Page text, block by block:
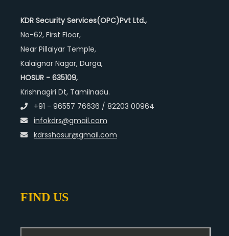
KDR Security Services(OPC)Pvt Ltd.,
No-62, First Floor,
Near Pillaiyar Temple,
Kalaignar Nagar, Durga,
HOSUR - 635109,
Krishnagiri Dt, Tamilnadu.
+91 - 96557 76636 / 82203 00964
infokdrs@gmail.com
kdrsshosur@gmail.com
FIND US